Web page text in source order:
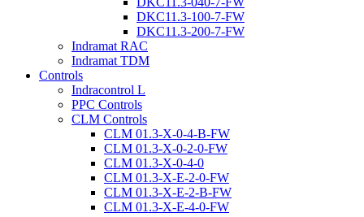
DKC11.3-100-7-FW
DKC11.3-200-7-FW
Indramat RAC
Indramat TDM
Controls
Indracontrol L
PPC Controls
CLM Controls
CLM 01.3-X-0-4-B-FW
CLM 01.3-X-0-2-0-FW
CLM 01.3-X-0-4-0
CLM 01.3-X-E-2-0-FW
CLM 01.3-X-E-2-B-FW
CLM 01.3-X-E-4-0-FW